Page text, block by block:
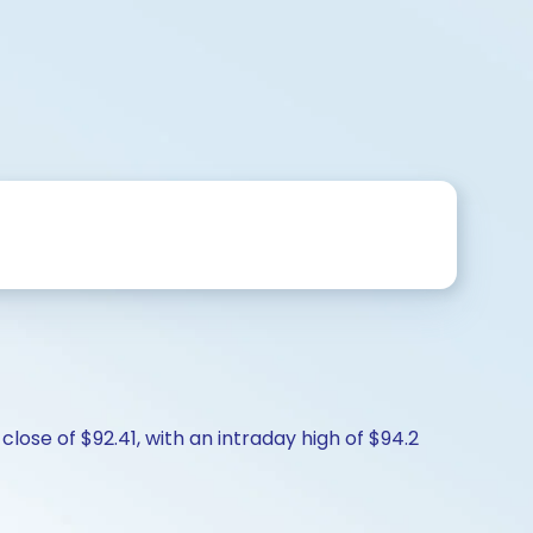
of $92.41, with an intraday high of $94.2